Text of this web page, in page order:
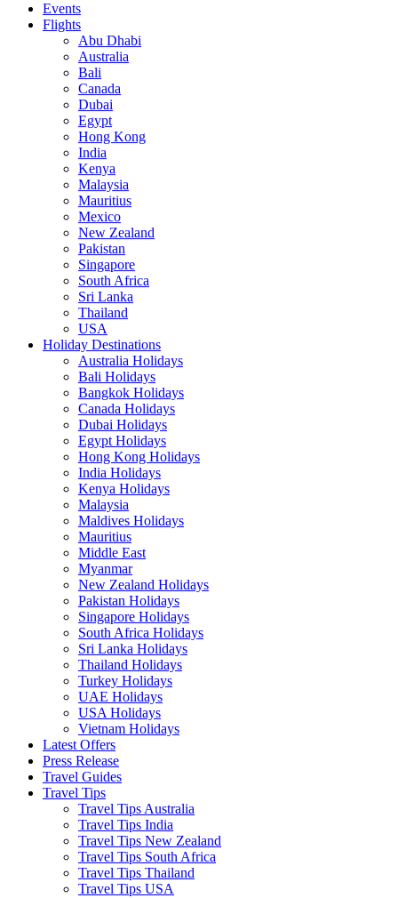
Events
Flights
Abu Dhabi
Australia
Bali
Canada
Dubai
Egypt
Hong Kong
India
Kenya
Malaysia
Mauritius
Mexico
New Zealand
Pakistan
Singapore
South Africa
Sri Lanka
Thailand
USA
Holiday Destinations
Australia Holidays
Bali Holidays
Bangkok Holidays
Canada Holidays
Dubai Holidays
Egypt Holidays
Hong Kong Holidays
India Holidays
Kenya Holidays
Malaysia
Maldives Holidays
Mauritius
Middle East
Myanmar
New Zealand Holidays
Pakistan Holidays
Singapore Holidays
South Africa Holidays
Sri Lanka Holidays
Thailand Holidays
Turkey Holidays
UAE Holidays
USA Holidays
Vietnam Holidays
Latest Offers
Press Release
Travel Guides
Travel Tips
Travel Tips Australia
Travel Tips India
Travel Tips New Zealand
Travel Tips South Africa
Travel Tips Thailand
Travel Tips USA